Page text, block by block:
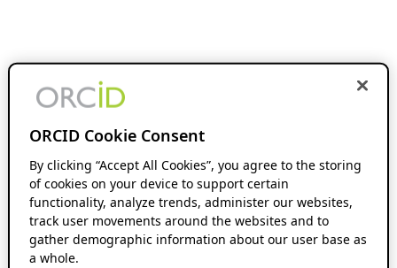
ORCID Cookie Consent
By clicking “Accept All Cookies”, you agree to the storing
of cookies on your device to support certain
functionality, analyze trends, administer our websites,
track user movements around the websites and to
gather demographic information about our user base as
a whole.